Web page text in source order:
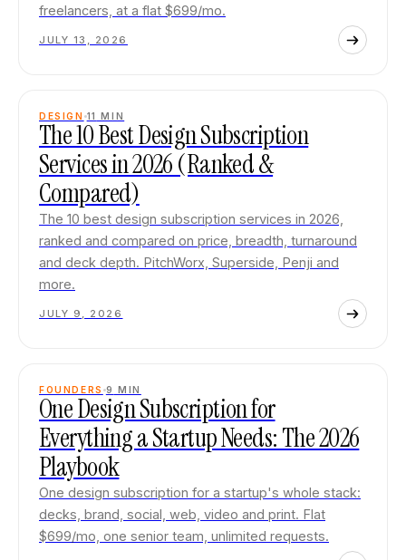
freelancers, at a flat $699/mo.
JULY 13, 2026
DESIGN 11 MIN
The 10 Best Design Subscription
Services in 2026 (Ranked &
Compared)
The 10 best design subscription services in 2026,
ranked and compared on price, breadth, turnaround
and deck depth. PitchWorx, Superside, Penji and
more.
JULY 9, 2026
FOUNDERS 9 MIN
One Design Subscription for
Everything a Startup Needs: The 2026
Playbook
One design subscription for a startup's whole stack:
decks, brand, social, web, video and print. Flat
$699/mo, one senior team, unlimited requests.